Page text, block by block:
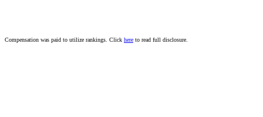
Compensation was paid to utilize rankings. Click here to read full disclosure.